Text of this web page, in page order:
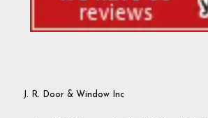
J. R. Door & Window Inc